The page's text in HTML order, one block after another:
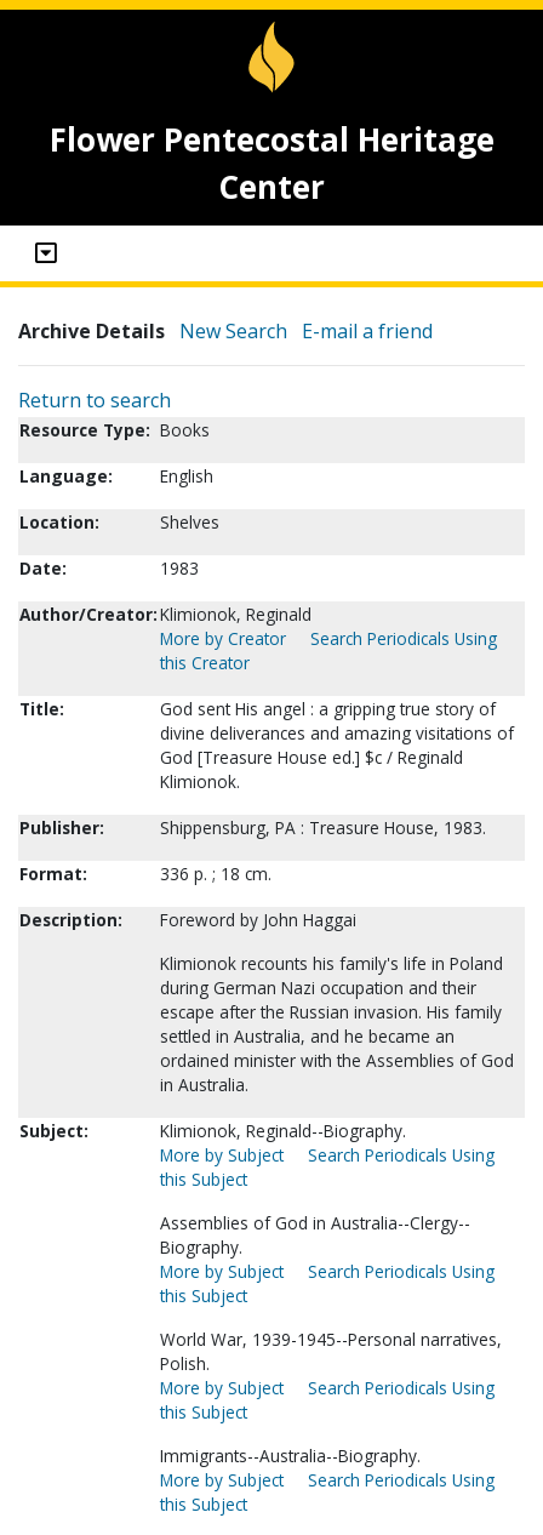
Flower Pentecostal Heritage
Center
Archive Details New Search E-mail a friend
Return to search
Resource Type: Books
Language:
English
Location:
Shelves
Date:
1983
Author/Creator:Klimionok, Reginald
More by Creator
Search Periodicals Using
this Creator
Title:
God sent His angel : a gripping true story of
divine deliverances and amazing visitations of
God [Treasure House ed.] $c / Reginald
Klimionok.
Publisher:
Shippensburg, PA : Treasure House, 1983.
Format:
336 p. ; 18 cm.
Description:
Foreword by John Haggai
Klimionok recounts his family's life in Poland
during German Nazi occupation and their
escape after the Russian invasion. His family
settled in Australia, and he became an
ordained minister with the Assemblies of God
in Australia.
Subject:
Klimionok, Reginald--Biography.
More by Subject
Search Periodicals Using
this Subject
Assemblies of God in Australia--Clergy--
Biography.
More by Subject
Search Periodicals Using
this Subject
World War, 1939-1945--Personal narratives,
Polish.
More by Subject
Search Periodicals Using
this Subject
Immigrants--Australia--Biography.
More by Subject
Search Periodicals Using
this Subject